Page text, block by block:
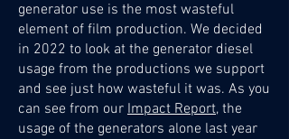
generator use is the most wasteful
element of film production. We decided
in 2022 to look at the generator diesel
usage from the productions we support
and see just how wasteful it was. As you
can see from our Impact Report, the
usage of the generators alone last year